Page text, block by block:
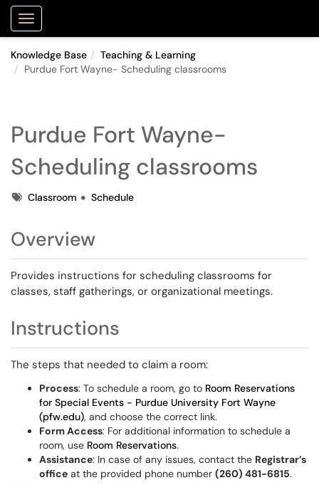
Show Applications Menu
Knowledge Base
Teaching & Learning
Purdue Fort Wayne- Scheduling classrooms
Purdue Fort Wayne-
Scheduling classrooms
TagsClassroom Schedule
Overview
Provides instructions for scheduling classrooms for
classes, staff gatherings, or organizational meetings.
Instructions
The steps that needed to claim a room:
Process: To schedule a room, go to Room Reservations
for Special Events - Purdue University Fort Wayne
(pfw.edu), and choose the correct link.
Form Access: For additional information to schedule a
room, use Room Reservations.
Assistance: In case of any issues, contact the Registrar’s
office at the provided phone number (260) 481-6815.